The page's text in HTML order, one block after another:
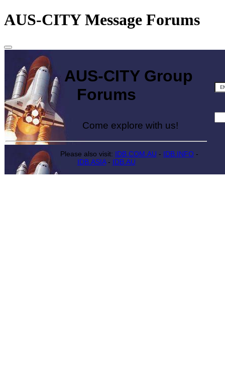
AUS-CITY Message Forums
AUS-CITY Group
Forums
Come explore with us!
Please also visit: IDB.COM.AU - IDB.INFO -
IDB.ASIA- IDB.AU